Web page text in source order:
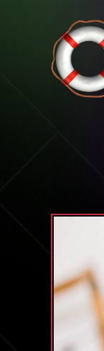
Skip to content